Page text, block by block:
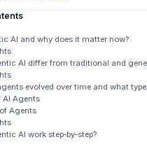
AI and why does it matter now?
AI differ from traditional and
evolved over time and what
AI Agents
Agents
AI work step‑by‑step?